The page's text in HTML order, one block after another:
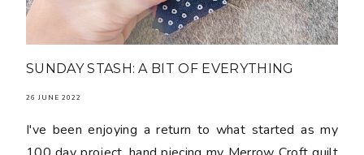
SUNDAY STASH: A BIT OF EVERYTHING
26 JUNE 2022
I've been enjoying a return to what started as my